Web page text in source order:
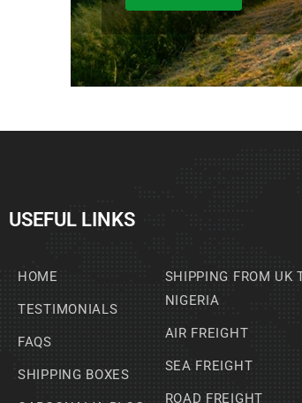
USEFUL LINKS
HOME
TESTIMONIALS
FAQS
SHIPPING BOXES
SHIPPING FROM UK
NIGERIA
AIR FREIGHT
SEA FREIGHT
ROAD FREIGHT